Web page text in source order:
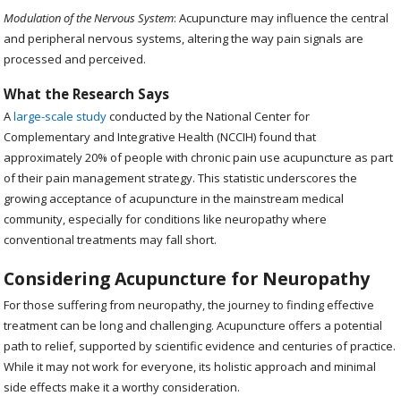
Modulation of the Nervous System: Acupuncture may influence the central
and peripheral nervous systems, altering the way pain signals are
processed and perceived.
What the Research Says
Alarge-scale studyconducted by the National Center for
Complementary and Integrative Health (NCCIH) found that
approximately 20% of people with chronic pain use acupuncture as part
of their pain management strategy. This statistic underscores the
growing acceptance of acupuncture in the mainstream medical
community, especially for conditions like neuropathy where
conventional treatments may fall short.
Considering Acupuncture for Neuropathy
For those suffering from neuropathy, the journey to finding effective
treatment can be long and challenging. Acupuncture offers a potential
path to relief, supported by scientific evidence and centuries of practice.
While it may not work for everyone, its holistic approach and minimal
side effects make it a worthy consideration.